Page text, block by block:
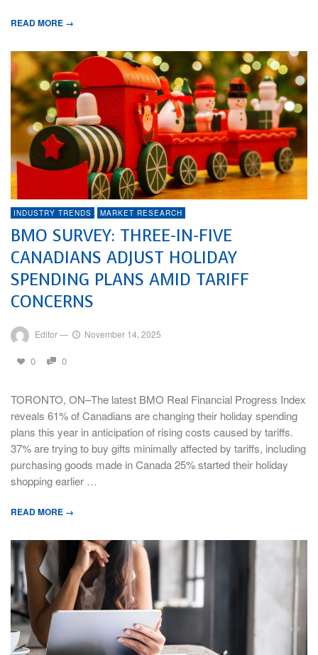
READ MORE →
INDUSTRY TRENDS MARKET RESEARCH
BMO SURVEY: THREE-IN-FIVE
CANADIANS ADJUST HOLIDAY
SPENDING PLANS AMID TARIFF
CONCERNS
Editor— November 14, 2025
0 0
TORONTO, ON–The latest BMO Real Financial Progress Index
reveals 61% of Canadians are changing their holiday spending
plans this year in anticipation of rising costs caused by tariffs.
37% are trying to buy gifts minimally affected by tariffs, including
purchasing goods made in Canada 25% started their holiday
shopping earlier …
READ MORE →